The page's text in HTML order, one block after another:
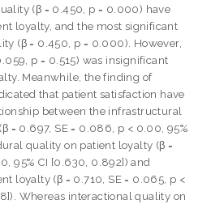
(β = 0.450, p = 0.000) have
loyalty, and the most significant
(β = 0.450, p = 0.000). However,
p = 0.515) was insignificant
Meanwhile, the finding of
that patient satisfaction have
between the infrastructural
= 0.697, SE = 0.086, p < 0.00, 95%
quality on patient loyalty (β =
95% CI [0.630, 0.892]) and
loyalty (β = 0.710, SE = 0.065, p <
Whereas interactional quality on